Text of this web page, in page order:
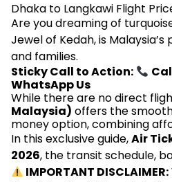
Dhaka to Langkawi Flight
Are you dreaming of
Jewel of Kedah, is
and families.
Sticky Call to Action:
WhatsApp Us
While there are no direct
Malaysia) offers the
money option, combining
In this exclusive guide,Air
2026, the transit schedule,
IMPORTANT DISCLAIMER: